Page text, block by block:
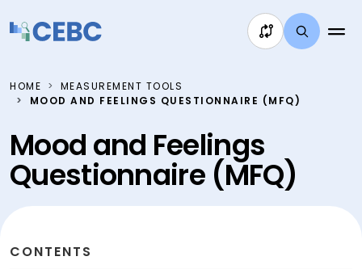
HOME
MEASUREMENT TOOLS
MOOD AND FEELINGS QUESTIONNAIRE (MFQ)
Mood and Feelings
Questionnaire (MFQ)
CONTENTS